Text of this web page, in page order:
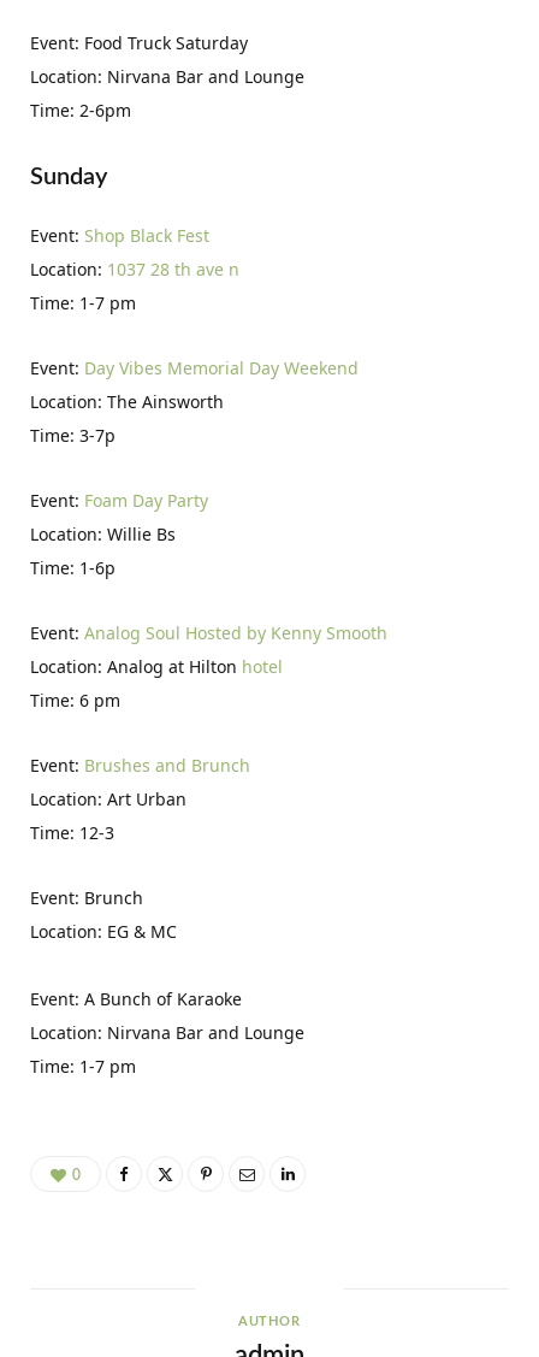
Event: Food Truck Saturday
Location: Nirvana Bar and Lounge
Time: 2-6pm
Sunday
Event: Shop Black Fest
Location: 1037 28 th ave n
Time: 1-7 pm
Event: Day Vibes Memorial Day Weekend
Location: The Ainsworth
Time: 3-7p
Event: Foam Day Party
Location: Willie Bs
Time: 1-6p
Event: Analog Soul Hosted by Kenny Smooth
Location: Analog at Hilton hotel
Time: 6 pm
Event: Brushes and Brunch
Location: Art Urban
Time: 12-3
Event: Brunch
Location: EG & MC
Event: A Bunch of Karaoke
Location: Nirvana Bar and Lounge
Time: 1-7 pm
0
AUTHOR